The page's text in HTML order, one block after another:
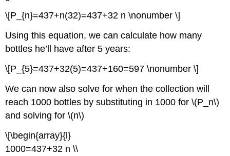
\[P_{n}=437+n(32)=437+32 n \nonumber \]
Using this equation, we can calculate how many
bottles he’ll have after 5 years:
\[P_{5}=437+32(5)=437+160=597 \nonumber \]
We can now also solve for when the collection will
reach 1000 bottles by substituting in 1000 for \(P_n\)
and solving for \(n\)
\[\begin{array}{l}
1000=437+32 n \\